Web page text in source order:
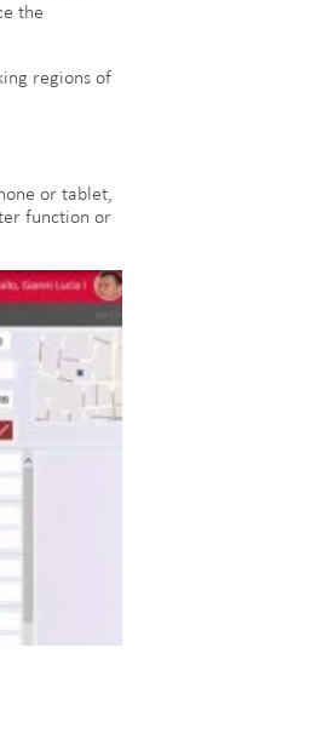
the
regions of
or tablet,
function or